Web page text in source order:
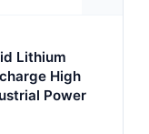
Lithium
High
Power